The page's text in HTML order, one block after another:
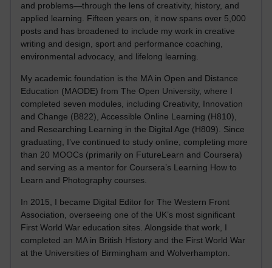
and problems—through the lens of creativity, history, and
applied learning. Fifteen years on, it now spans over 5,000
posts and has broadened to include my work in creative
writing and design, sport and performance coaching,
environmental advocacy, and lifelong learning.
My academic foundation is the MA in Open and Distance
Education (MAODE) from The Open University, where I
completed seven modules, including Creativity, Innovation
and Change (B822), Accessible Online Learning (H810),
and Researching Learning in the Digital Age (H809). Since
graduating, I’ve continued to study online, completing more
than 20 MOOCs (primarily on FutureLearn and Coursera)
and serving as a mentor for Coursera’s Learning How to
Learn and Photography courses.
In 2015, I became Digital Editor for The Western Front
Association, overseeing one of the UK’s most significant
First World War education sites. Alongside that work, I
completed an MA in British History and the First World War
at the Universities of Birmingham and Wolverhampton.